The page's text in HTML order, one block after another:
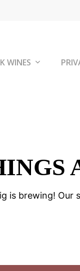
WINES
is brewing! Our